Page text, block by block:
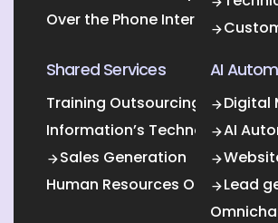
Over the Phone Interpretation
Shared Services
Training Outsourcing
Information’s Technology
Sales Generation
Human Resources Outsourcing
AI
Digital
AI
Lead